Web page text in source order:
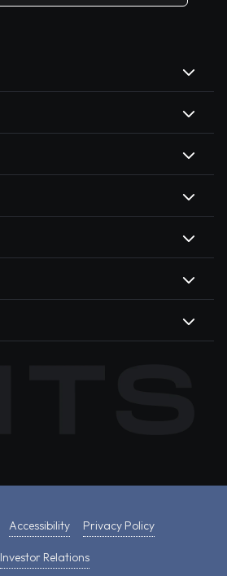
Accessibility Privacy Policy
Investor Relations